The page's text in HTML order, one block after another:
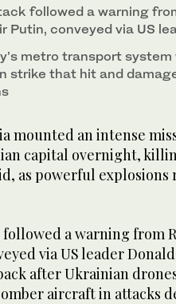
followed a warning
Putin, conveyed via US
metro transport
strike that hit and
mounted an intense
capital overnight,
as powerful
followed a warning from
via US leader
after Ukrainian
aircraft in attacks